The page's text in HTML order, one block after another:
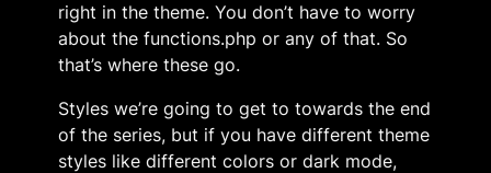
right in the theme. You don’t have to worry
about the functions.php or any of that. So
that’s where these go.
Styles we’re going to get to towards the end
of the series, but if you have different theme
styles like different colors or dark mode,